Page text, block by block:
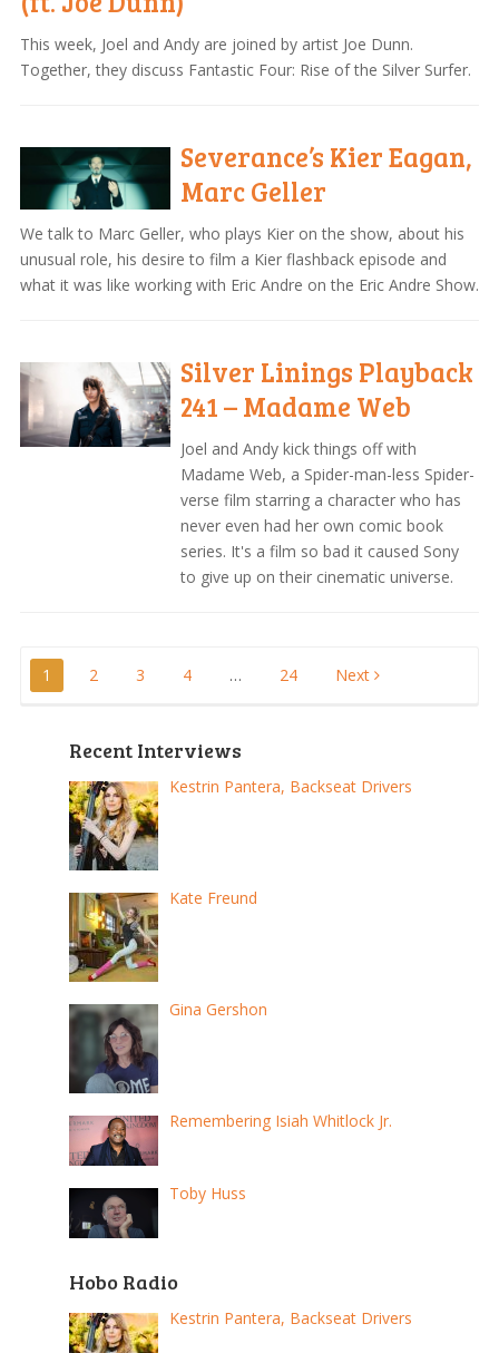
This week, Joel and Andy are joined by artist Joe Dunn.
Together, they discuss Fantastic Four: Rise of the Silver Surfer.
Severance’s Kier Eagan,
Marc Geller
We talk to Marc Geller, who plays Kier on the show, about his
unusual role, his desire to film a Kier flashback episode and
what it was like working with Eric Andre on the Eric Andre Show.
Silver Linings Playback
241 – Madame Web
Joel and Andy kick things off with
Madame Web, a Spider-man-less Spider-
verse film starring a character who has
never even had her own comic book
series. It's a film so bad it caused Sony
to give up on their cinematic universe.
Posts
pagination
1 2 3 4 … 24 Next
Recent Interviews
Kestrin Pantera, Backseat Drivers
Kate Freund
Gina Gershon
Remembering Isiah Whitlock Jr.
Toby Huss
Hobo Radio
Kestrin Pantera, Backseat Drivers